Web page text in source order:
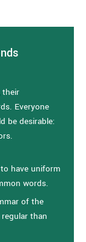
their
Everyone
be desirable:
have uniform
words.
of the
than